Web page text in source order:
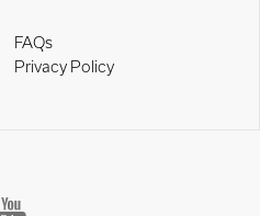
FAQs
Privacy Policy